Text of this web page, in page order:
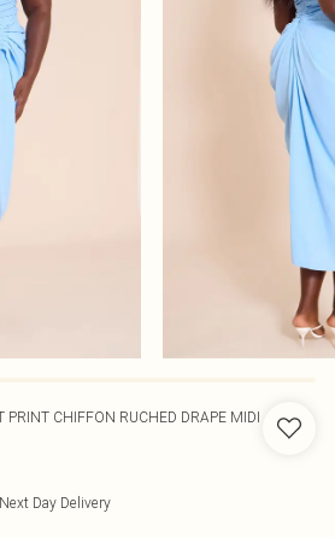
PRINT CHIFFON RUCHED DRAPE MIDI
Day Delivery